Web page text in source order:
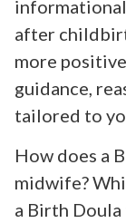
after
more
guidance,
tailored to
How does a
midwife?
a Birth